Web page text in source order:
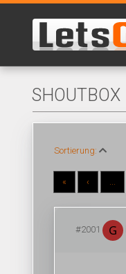
SHOUTBOX
Sortierung:
« ‹ ...
#2001